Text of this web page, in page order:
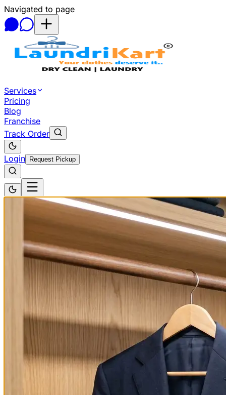
Navigated to page
Skip to main content
Services
Pricing
Blog
Franchise
Track Order
Login Request Pickup